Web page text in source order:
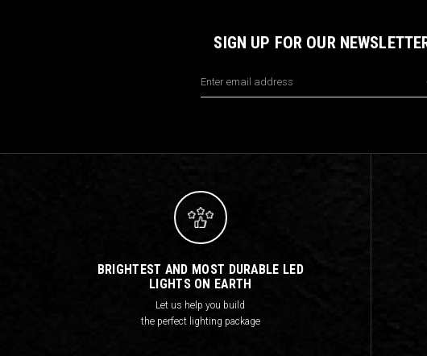
SIGN UP FOR OUR
Address
BRIGHTEST AND MOST DURABLE LED
LIGHTS ON EARTH
Let us help you build
the perfect lighting package